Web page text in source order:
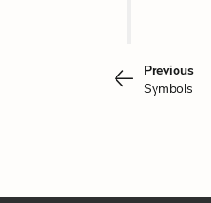
Previous
Symbols